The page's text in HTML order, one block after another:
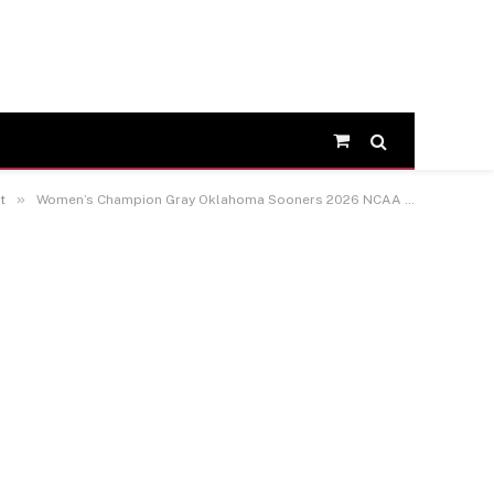
Shopping
» Women’s Champion Gray Oklahoma Sooners 2026 NCAA Baseball Men’s College World Series Champions Core T-Shirt